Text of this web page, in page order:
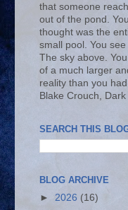
that someone
out of the pond.
thought was the
small pool. You
The sky above.
of a much larger
reality than you
Blake Crouch,
SEARCH THIS
BLOG ARCHIVE
► 2026 (16)